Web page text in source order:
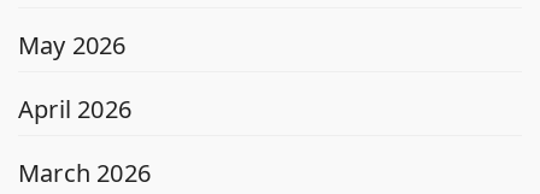
May 2026
April 2026
March 2026